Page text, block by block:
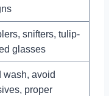
snifters, tulip-
glasses
wash, avoid
proper